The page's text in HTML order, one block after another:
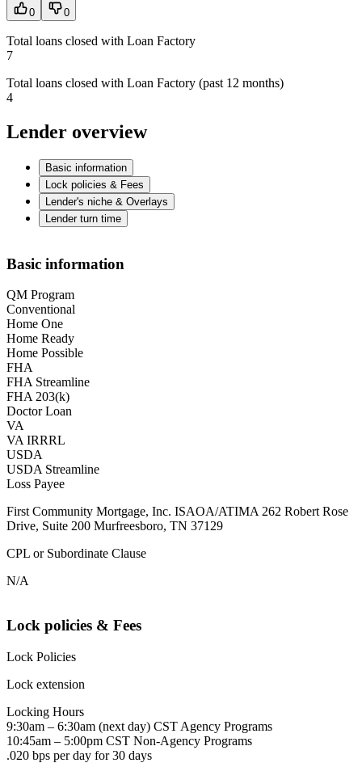
0 0
Total loans closed with Loan Factory
7
Total loans closed with Loan Factory (past 12 months)
4
Lender overview
Basic information
Lock policies & Fees
Lender's niche & Overlays
Lender turn time
Basic information
QM Program
Conventional
Home One
Home Ready
Home Possible
FHA
FHA Streamline
FHA 203(k)
Doctor Loan
VA
VA IRRRL
USDA
USDA Streamline
Loss Payee
First Community Mortgage, Inc. ISAOA/ATIMA 262 Robert Rose
Drive, Suite 200 Murfreesboro, TN 37129
CPL or Subordinate Clause
N/A
Lock policies & Fees
Lock Policies
Lock extension
Locking Hours
9:30am – 6:30am (next day) CST Agency Programs
10:45am – 5:00pm CST Non-Agency Programs
.020 bps per day for 30 days